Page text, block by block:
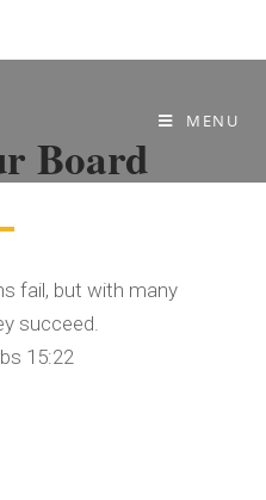
MENU
Board
fail, but with many
succeed.
15:22